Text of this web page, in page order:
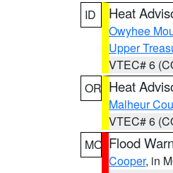
ID
Heat
Owyhee
Upper
VTEC# 6
OR Heat
Malheur
VTEC# 6
MO Flood
Cooper, in